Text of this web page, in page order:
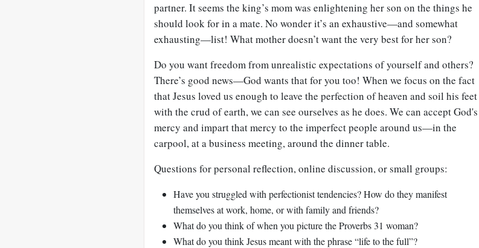
partner. It seems the king’s mom was enlightening her son on the things he
should look for in a mate. No wonder it’s an exhaustive—and somewhat
exhausting—list! What mother doesn’t want the very best for her son?
Do you want freedom from unrealistic expectations of yourself and others?
There’s good news—God wants that for you too! When we focus on the fact
that Jesus loved us enough to leave the perfection of heaven and soil his feet
with the crud of earth, we can see ourselves as he does. We can accept God's
mercy and impart that mercy to the imperfect people around us—in the
carpool, at a business meeting, around the dinner table.
Questions for personal reflection, online discussion, or small groups:
Have you struggled with perfectionist tendencies? How do they manifest
themselves at work, home, or with family and friends?
What do you think of when you picture the Proverbs 31 woman?
What do you think Jesus meant with the phrase “life to the full”?